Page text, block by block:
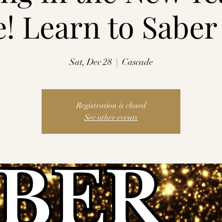
Learn to
Sat, Dec 28
  |
Cascade
Registration is closed
See other events